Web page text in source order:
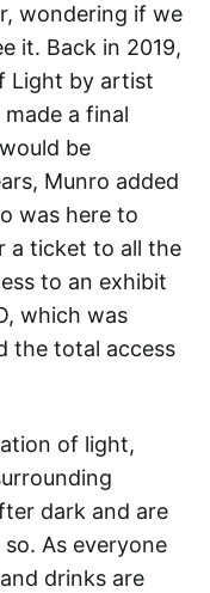
wondering if we
it. Back in 2019,
Light by artist
a final
be
Munro added
was here to
a ticket to all the
to an exhibit
which was
the total access
of light,
dark and are
As everyone
drinks are